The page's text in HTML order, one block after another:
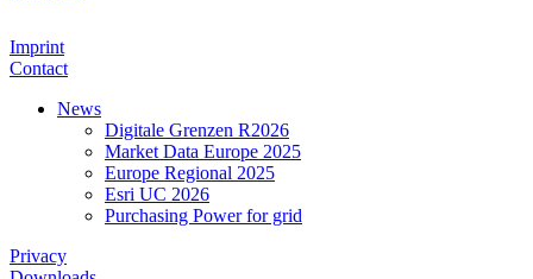
Imprint
Contact
News
Digitale Grenzen R2026
Market Data Europe 2025
Europe Regional 2025
Esri UC 2026
Purchasing Power for grid
Privacy